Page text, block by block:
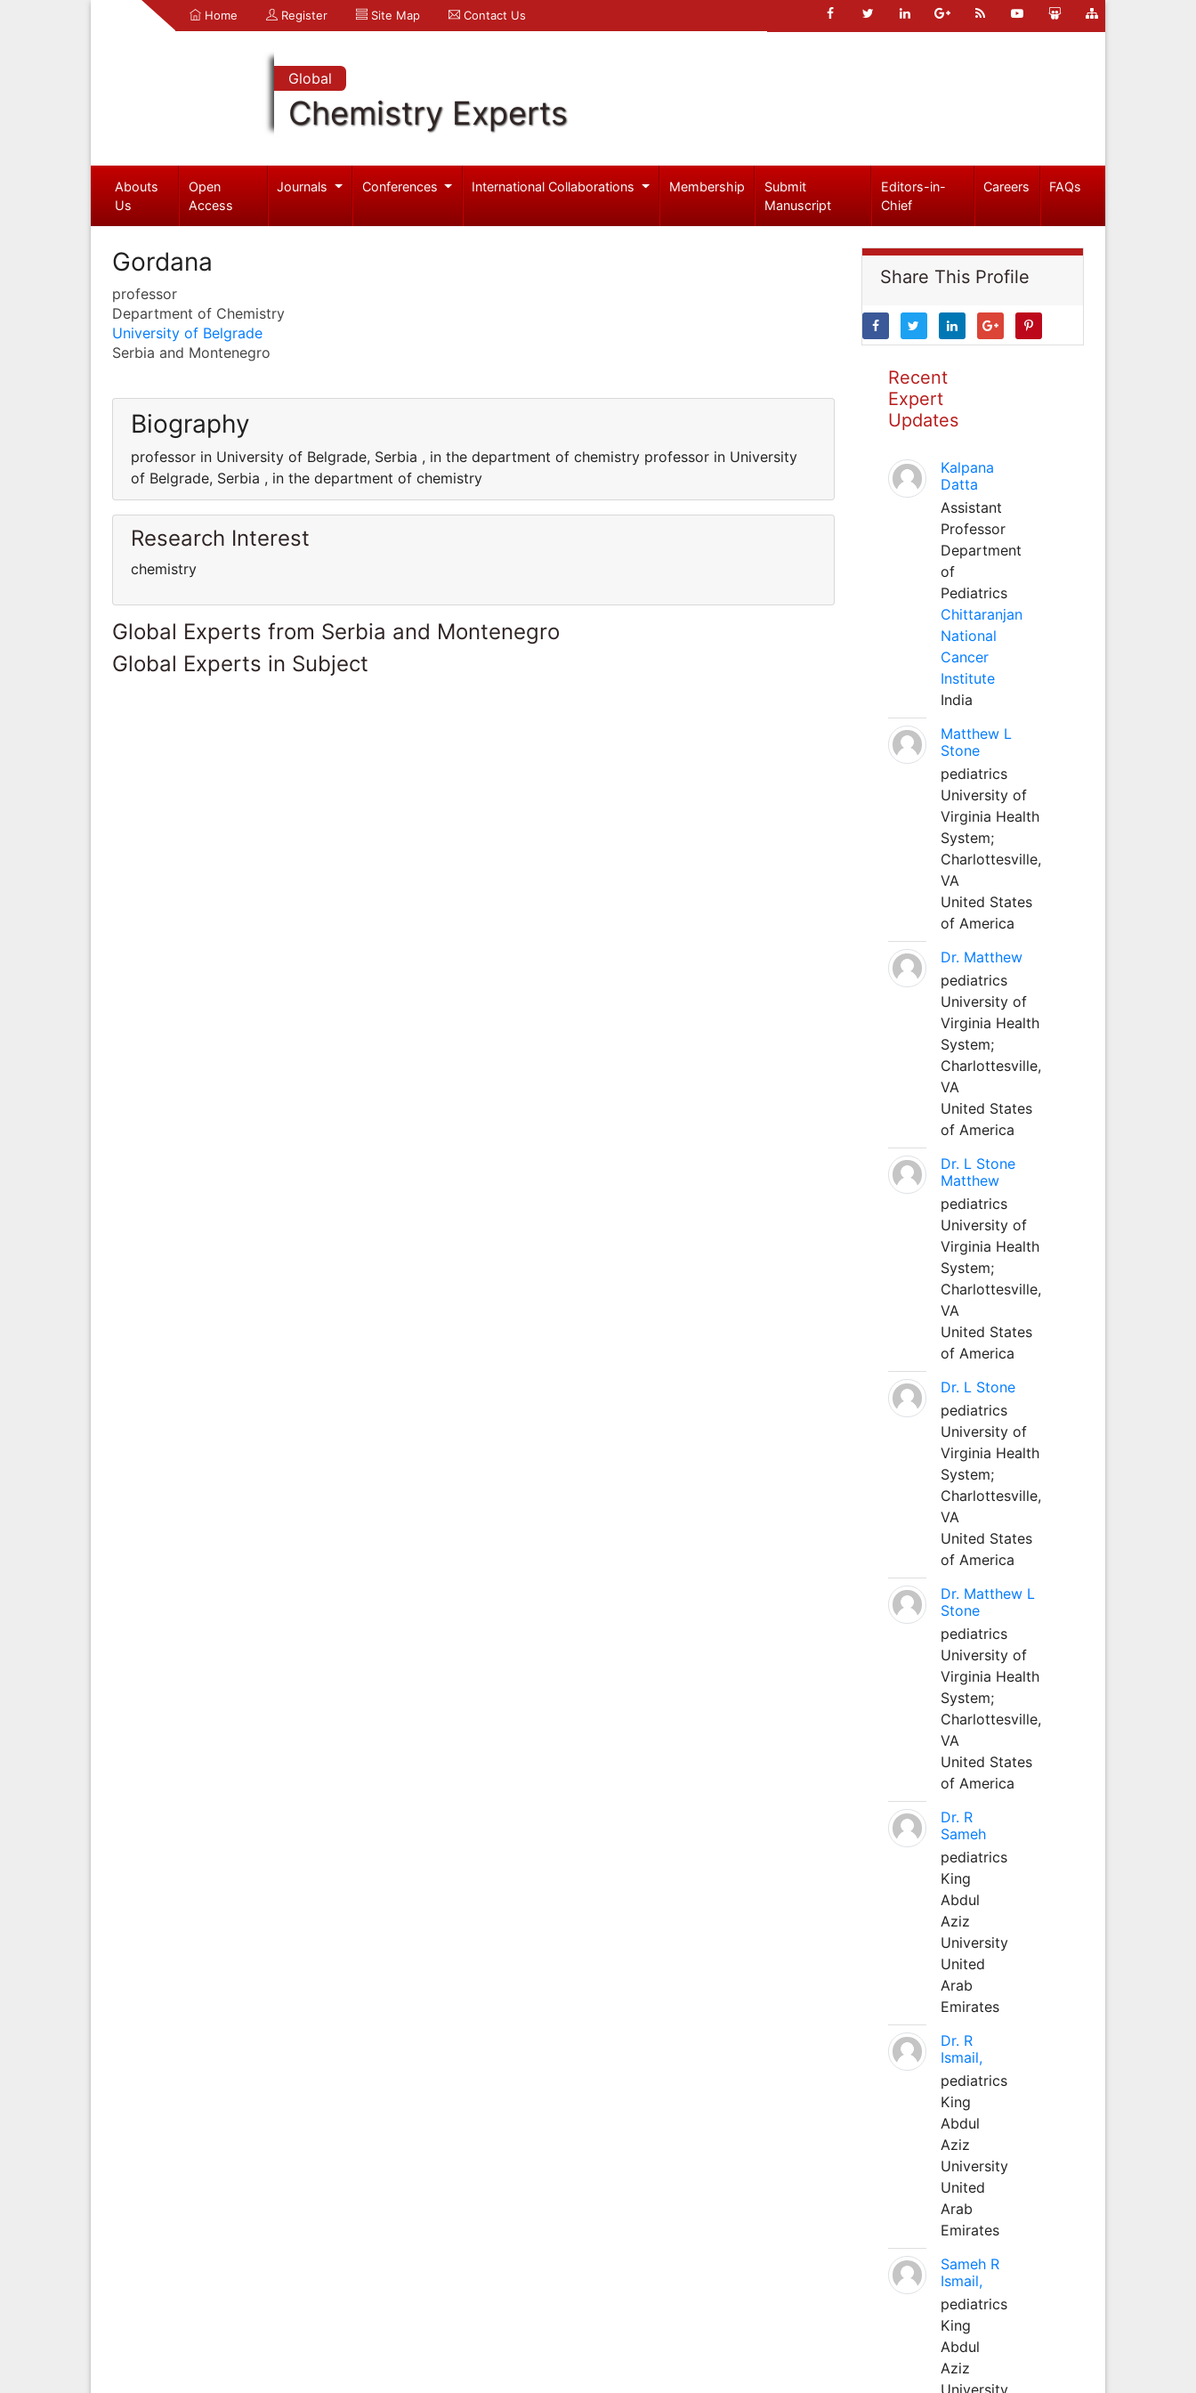
Home Register Site Map Contact Us
Global
Chemistry Experts
Abouts
Us
Open
Access
Journals Conferences International Collaborations Membership
Submit
Manuscript
Editors-in-
Chief
Careers FAQs
Gordana
professor
Department of Chemistry
University of Belgrade
Serbia and Montenegro
Biography
professor in University of Belgrade, Serbia , in the department of chemistry professor in University
of Belgrade, Serbia , in the department of chemistry
Research Interest
chemistry
Global Experts from Serbia and Montenegro
Global Experts in Subject
Share This Profile
Recent
Expert
Updates
Kalpana
Datta
Assistant
Professor
Department
of
Pediatrics
Chittaranjan
National
Cancer
Institute
India
Matthew L
Stone
pediatrics
University of
Virginia Health
System;
Charlottesville,
VA
United States
of America
Dr. Matthew
pediatrics
University of
Virginia Health
System;
Charlottesville,
VA
United States
of America
Dr. L Stone
Matthew
pediatrics
University of
Virginia Health
System;
Charlottesville,
VA
United States
of America
Dr. L Stone
pediatrics
University of
Virginia Health
System;
Charlottesville,
VA
United States
of America
Dr. Matthew L
Stone
pediatrics
University of
Virginia Health
System;
Charlottesville,
VA
United States
of America
Dr. R
Sameh
pediatrics
King
Abdul
Aziz
University
United
Arab
Emirates
Dr. R
Ismail,
pediatrics
King
Abdul
Aziz
University
United
Arab
Emirates
Sameh R
Ismail,
pediatrics
King
Abdul
Aziz
University